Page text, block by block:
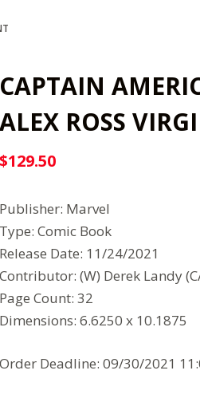
CAPTAIN
ALEX ROSS
$129.50
Publisher: Marvel
Type: Comic Book
Release Date: 11/24/2021
Contributor: (W) Derek Landy
Page Count: 32
Dimensions: 6.6250 x 10.1875
Order Deadline: 09/30/2021